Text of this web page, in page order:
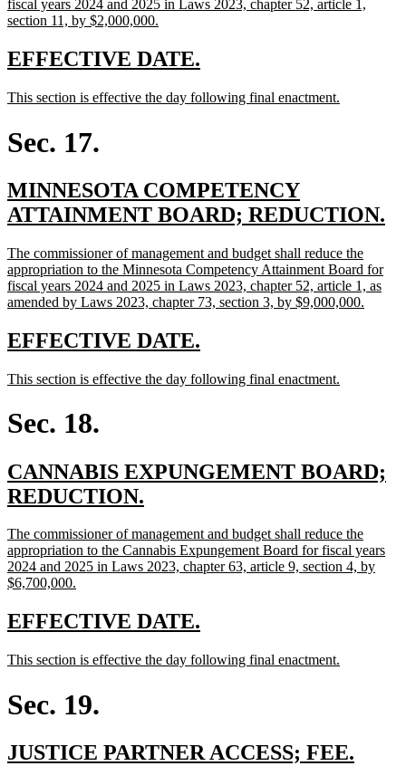
begin
fiscal years 2024 and 2025 in Laws 2023, chapter 52, article 1,
section 11, by $2,000,000.
end
new
begin
EFFECTIVE DATE.
end
new
This section is effective the day following final enactment.
Sec. 17.
new
text
MINNESOTA COMPETENCY
ATTAINMENT BOARD; REDUCTION.
new
text
begin
The commissioner of management and budget shall reduce the
appropriation to the Minnesota Competency Attainment Board for
fiscal years 2024 and 2025 in Laws 2023, chapter 52, article 1, as
amended by Laws 2023, chapter 73, section 3, by $9,000,000.
new
begin
EFFECTIVE DATE.
end
new
begin
This section is effective the day following final enactment.
Sec. 18.
new
text
CANNABIS EXPUNGEMENT BOARD;
REDUCTION.
end
new
text
begin
The commissioner of management and budget shall reduce the
appropriation to the Cannabis Expungement Board for fiscal years
2024 and 2025 in Laws 2023, chapter 63, article 9, section 4, by
$6,700,000.
end
new
begin
EFFECTIVE DATE.
end
new
This section is effective the day following final enactment.
Sec. 19.
new
JUSTICE PARTNER ACCESS; FEE.